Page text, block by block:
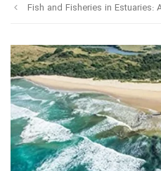
Fish and Fisheries in Estuaries: